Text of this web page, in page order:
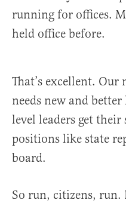
running for offices.
held office before.
That’s excellent.
needs new and
level leaders get
positions like state
board.
So run, citizens, run.